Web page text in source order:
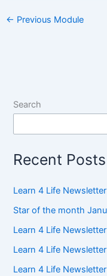
← Previous Module
Search
Recent Posts
Learn 4 Life
Star of the month
Learn 4 Life
Learn 4 Life
Learn 4 Life